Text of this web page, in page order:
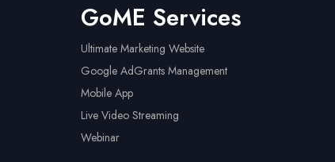
GoME Services
Ultimate Marketing Website
Google AdGrants Management
Mobile App
Live Video Streaming
Webinar